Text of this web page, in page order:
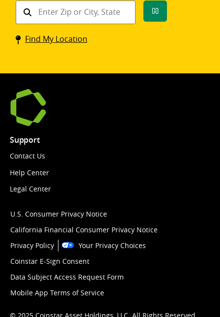
Find
Coinstar
kiosk
Go
Find My Location
Support
Contact Us
Help Center
Legal Center
U.S. Consumer Privacy Notice
California Financial Consumer Privacy Notice
Privacy Policy
Your Privacy Choices
Coinstar E-Sign Consent
Data Subject Access Request Form
Mobile App Terms of Service
© 2025 Coinstar Asset Holdings, LLC. All Rights Reserved.